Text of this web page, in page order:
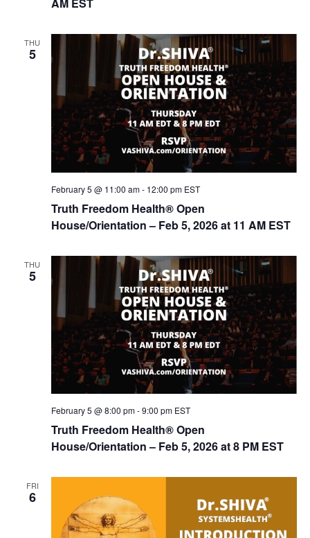
AM EST
THU
5
Truth Freedom Health® Open
House/Orientation – Feb 5, 2026 at 11 AM EST
February 5 @ 11:00 am- 12:00 pm EST
THU
5
Truth Freedom Health® Open
House/Orientation – Feb 5, 2026 at 8 PM EST
February 5 @ 8:00 pm-9:00 pm EST
FRI
6